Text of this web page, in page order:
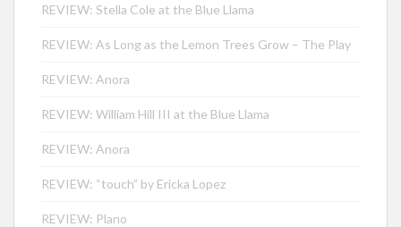
REVIEW: Stella Cole at the Blue Llama
REVIEW: As Long as the Lemon Trees Grow – The Play
REVIEW: Anora
REVIEW: William Hill III at the Blue Llama
REVIEW: Anora
REVIEW: “touch” by Ericka Lopez
REVIEW: Plano